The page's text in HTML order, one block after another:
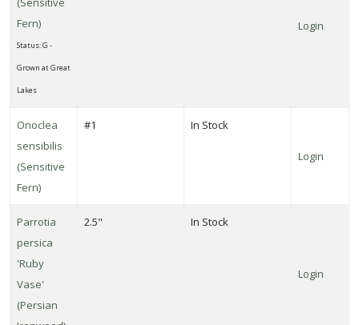
Fern)
Status: G -
Grown at Great
Lakes
Login
Onoclea
sensibilis
(Sensitive
Fern)
#1 In Stock
Login
Parrotia
persica
'Ruby
Vase'
(Persian
2.5" In Stock
Login